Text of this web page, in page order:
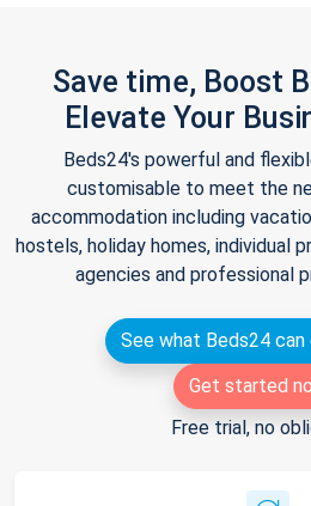
Save time, Boost
Elevate Your
Beds24's powerful and
customisable to meet the
accommodation including
hostels, holiday homes, individual
agencies and professional
See what Beds24
Get started
Free trial, no